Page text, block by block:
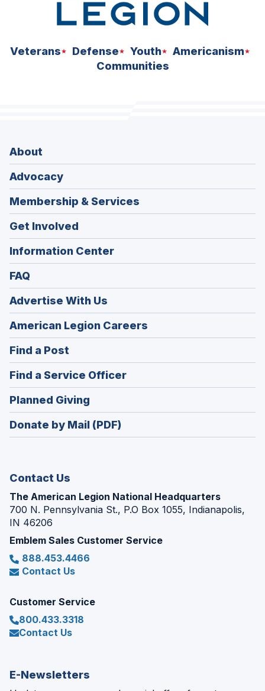
Veterans Defense Youth
Americanism
Communities
About
Advocacy
Membership & Services
Get Involved
Information Center
FAQ
Advertise With Us
American Legion Careers
in
window)
Find a Post
in
a
new
window)
Find a Service Officer(Opens
in
window)
Planned Giving
in
a
Donate by Mail (PDF)
Contact Us
The American Legion National Headquarters
700 N. Pennsylvania St., P.O Box 1055, Indianapolis,
IN 46206
Emblem Sales Customer Service
888.453.4466
Contact Us
Customer Service
800.433.3318
Contact Us
E-Newsletters